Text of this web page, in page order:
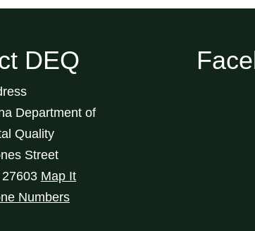
DEQ
Department of
Quality
Street
27603 Map It
Numbers